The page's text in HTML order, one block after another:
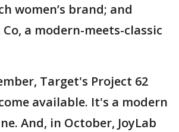
women’s brand; and
a modern-meets-classic
Target's Project 62
available. It's a modern
And, in October, JoyLab